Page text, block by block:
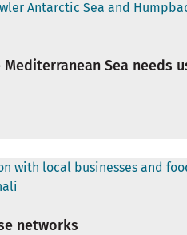
Mediterranean Sea needs
networks